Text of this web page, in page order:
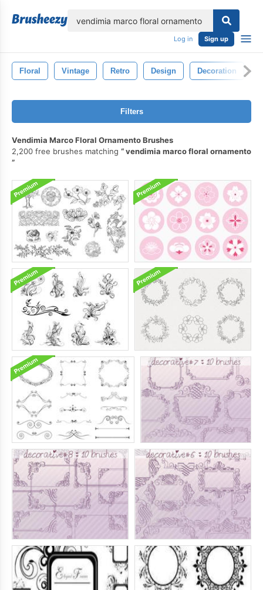
Log in Sign up
Floral Vintage Retro Design Decoration
Filters
Vendimia Marco Floral Ornamento Brushes
2,200 free brushes matching
vendimia marco floral ornamento